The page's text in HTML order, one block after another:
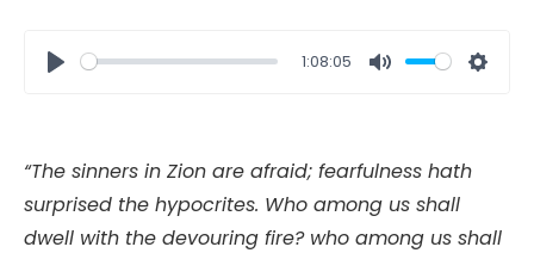
1:08:05
“The sinners in Zion are afraid; fearfulness hath
surprised the hypocrites. Who among us shall
dwell with the devouring fire? who among us shall